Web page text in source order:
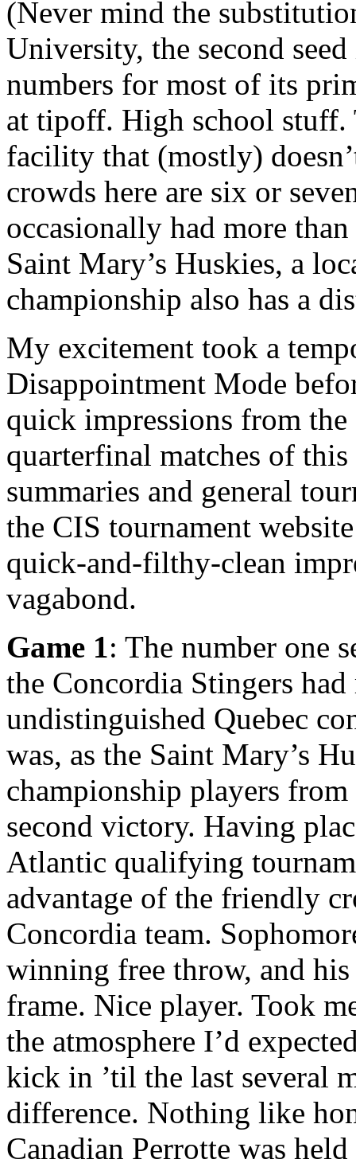
(Never mind the
University, the second
numbers for most of its
at tipoff. High school stuff.
facility that (mostly)
crowds here are six or
occasionally had more
Saint Mary’s Huskies, a
championship also has a
My excitement took a
Disappointment Mode
quick impressions from
quarterfinal matches of
summaries and general
the CIS tournament
quick-and-filthy-clean
vagabond.
Game 1: The number one
the Concordia Stingers
undistinguished Quebec
was, as the Saint Mary’s
championship players
second victory. Having
Atlantic qualifying
advantage of the friendly
Concordia team.
winning free throw, and
frame. Nice player. Took
the atmosphere I’d
kick in ’til the last several
difference. Nothing like
Canadian Perrotte was